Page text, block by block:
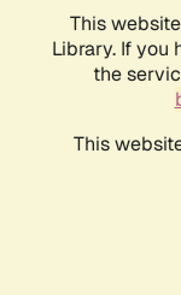
This
Library. If you
the
This